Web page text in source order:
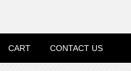
CART CONTACT US